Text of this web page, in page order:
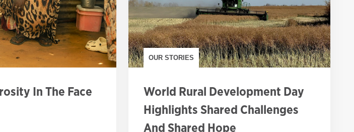
In The Face
OUR STORIES
World Rural Development Day
Highlights Shared Challenges
And Shared Hope